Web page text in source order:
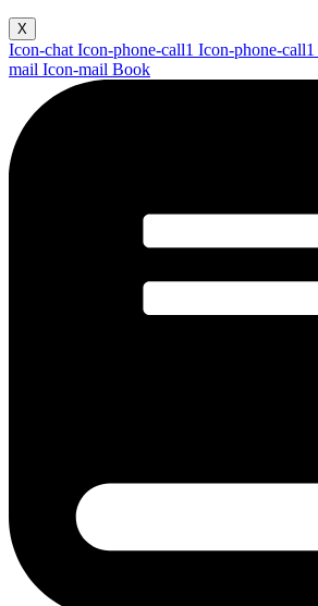
X
Icon-chat Icon-phone-call1 Icon-phone-call1
mail Icon-mail Book